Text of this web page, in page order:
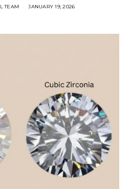
TEAM JANUARY 19, 2026